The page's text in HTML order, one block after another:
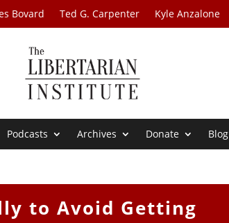
Bovard Ted G. Carpenter Kyle Anzalone
Podcasts Archives Donate Blog
to Avoid Getting